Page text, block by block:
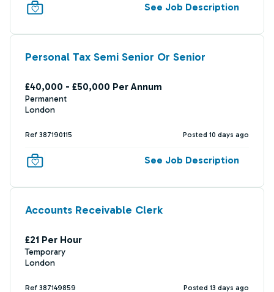
See Job Description
Personal Tax Semi Senior Or Senior
£40,000 - £50,000 Per Annum
Permanent
London
Ref 387190115 Posted 10 days ago
See Job Description
Accounts Receivable Clerk
£21 Per Hour
Temporary
London
Ref 387149859 Posted 13 days ago